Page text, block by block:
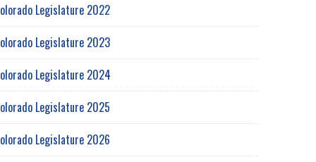
Legislature 2022
Legislature 2023
Legislature 2024
Legislature 2025
Legislature 2026